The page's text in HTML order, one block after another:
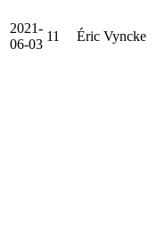
2021-
06-03
11 Éric Vyncke